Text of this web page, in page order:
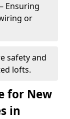
– Ensuring
or
safety and
lofts.
for New
in